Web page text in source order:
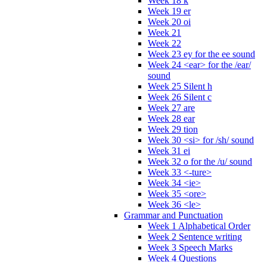
Week 19 er
Week 20 oi
Week 21
Week 22
Week 23 ey for the ee sound
Week 24 <ear> for the /ear/
sound
Week 25 Silent h
Week 26 Silent c
Week 27 are
Week 28 ear
Week 29 tion
Week 30 <si> for /sh/ sound
Week 31 ei
Week 32 o for the /u/ sound
Week 33 <-ture>
Week 34 <ie>
Week 35 <ore>
Week 36 <le>
Grammar and Punctuation
Week 1 Alphabetical Order
Week 2 Sentence writing
Week 3 Speech Marks
Week 4 Questions